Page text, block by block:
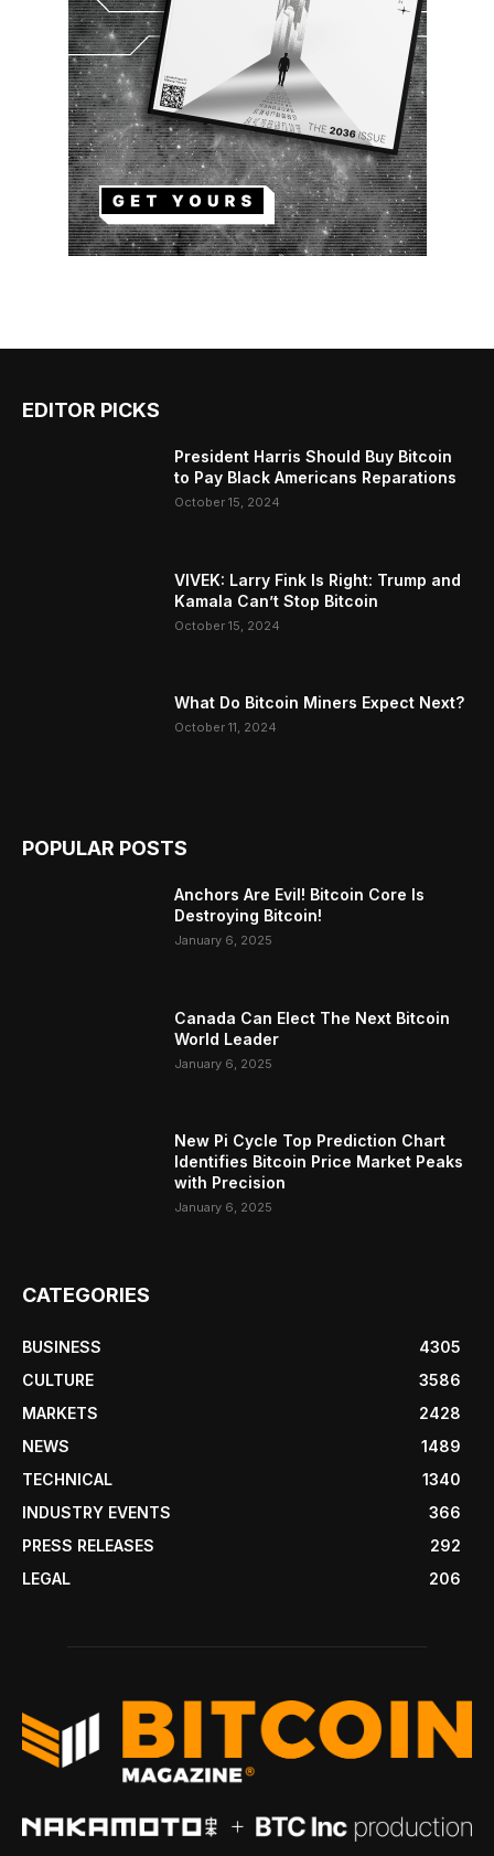
EDITOR PICKS
President Harris Should Buy Bitcoin
to Pay Black Americans Reparations
October 15, 2024
VIVEK: Larry Fink Is Right: Trump and
Kamala Can’t Stop Bitcoin
October 15, 2024
What Do Bitcoin Miners Expect Next?
October 11, 2024
POPULAR POSTS
Anchors Are Evil! Bitcoin Core Is
Destroying Bitcoin!
January 6, 2025
Canada Can Elect The Next Bitcoin
World Leader
January 6, 2025
New Pi Cycle Top Prediction Chart
Identifies Bitcoin Price Market Peaks
with Precision
January 6, 2025
CATEGORIES
BUSINESS
4305
CULTURE
3586
MARKETS
2428
NEWS
1489
TECHNICAL
1340
INDUSTRY EVENTS
366
PRESS RELEASES
292
LEGAL
206